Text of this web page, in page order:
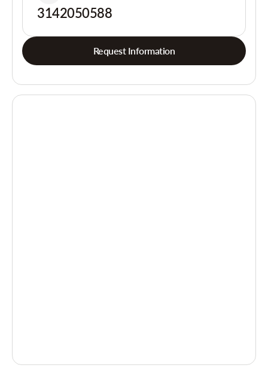
3142050588
Request Information